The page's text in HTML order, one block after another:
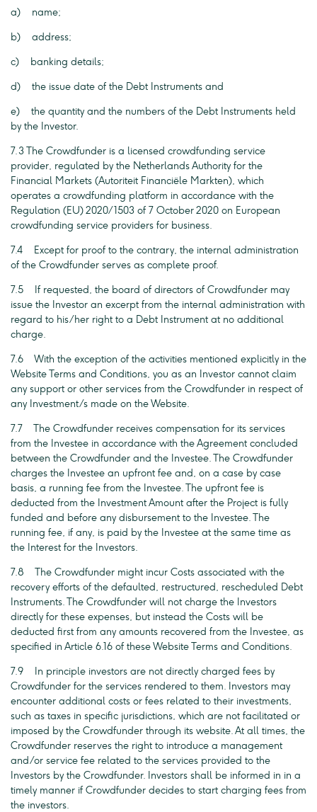
a) name;
b) address;
c) banking details;
d) the issue date of the Debt Instruments and
e) the quantity and the numbers of the Debt Instruments held
by the Investor.
7.3 The Crowdfunder is a licensed crowdfunding service
provider, regulated by the Netherlands Authority for the
Financial Markets (Autoriteit Financiële Markten), which
operates a crowdfunding platform in accordance with the
Regulation (EU) 2020/1503 of 7 October 2020 on European
crowdfunding service providers for business.
7.4 Except for proof to the contrary, the internal administration
of the Crowdfunder serves as complete proof.
7.5 If requested, the board of directors of Crowdfunder may
issue the Investor an excerpt from the internal administration with
regard to his/her right to a Debt Instrument at no additional
charge.
7.6 With the exception of the activities mentioned explicitly in the
Website Terms and Conditions, you as an Investor cannot claim
any support or other services from the Crowdfunder in respect of
any Investment/s made on the Website.
7.7 The Crowdfunder receives compensation for its services
from the Investee in accordance with the Agreement concluded
between the Crowdfunder and the Investee. The Crowdfunder
charges the Investee an upfront fee and, on a case by case
basis, a running fee from the Investee. The upfront fee is
deducted from the Investment Amount after the Project is fully
funded and before any disbursement to the Investee. The
running fee, if any, is paid by the Investee at the same time as
the Interest for the Investors.
7.8 The Crowdfunder might incur Costs associated with the
recovery efforts of the defaulted, restructured, rescheduled Debt
Instruments. The Crowdfunder will not charge the Investors
directly for these expenses, but instead the Costs will be
deducted first from any amounts recovered from the Investee, as
specified in Article 6.16 of these Website Terms and Conditions.
7.9 In principle investors are not directly charged fees by
Crowdfunder for the services rendered to them. Investors may
encounter additional costs or fees related to their investments,
such as taxes in specific jurisdictions, which are not facilitated or
imposed by the Crowdfunder through its website. At all times, the
Crowdfunder reserves the right to introduce a management
and/or service fee related to the services provided to the
Investors by the Crowdfunder. Investors shall be informed in in a
timely manner if Crowdfunder decides to start charging fees from
the investors.